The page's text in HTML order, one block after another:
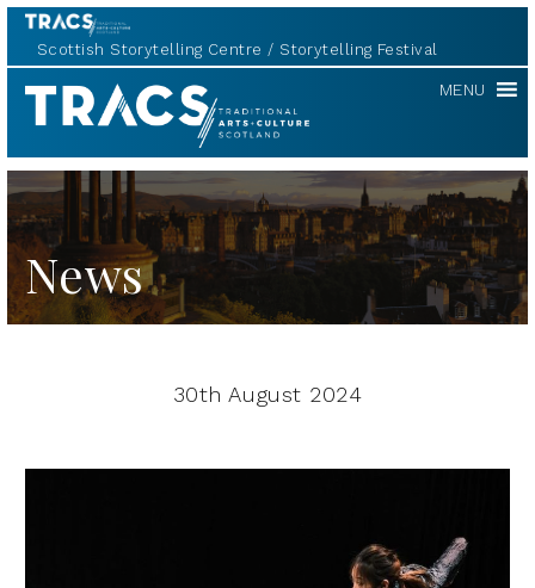
Scottish Storytelling Centre Storytelling Festival
TRACS MENU
News
30th August 2024